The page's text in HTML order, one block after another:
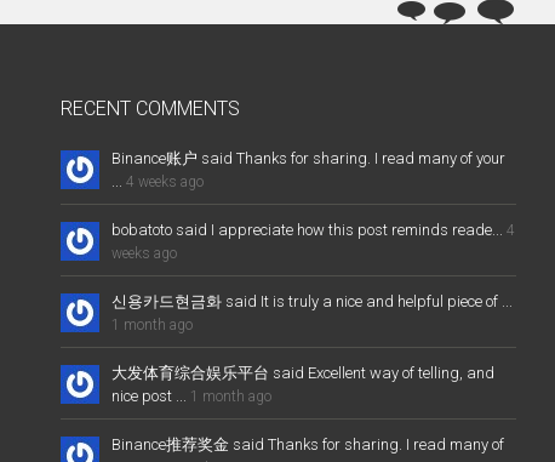
RECENT COMMENTS
Binance账户 said Thanks for sharing. I read many of your
... 4 weeks ago
bobatoto said I appreciate how this post reminds reade... 4
weeks ago
신용카드현금화 said It is truly a nice and helpful piece of ...
1 month ago
大发体育综合娱乐平台 said Excellent way of telling, and
nice post ... 1 month ago
Binance推荐奖金 said Thanks for sharing. I read many of